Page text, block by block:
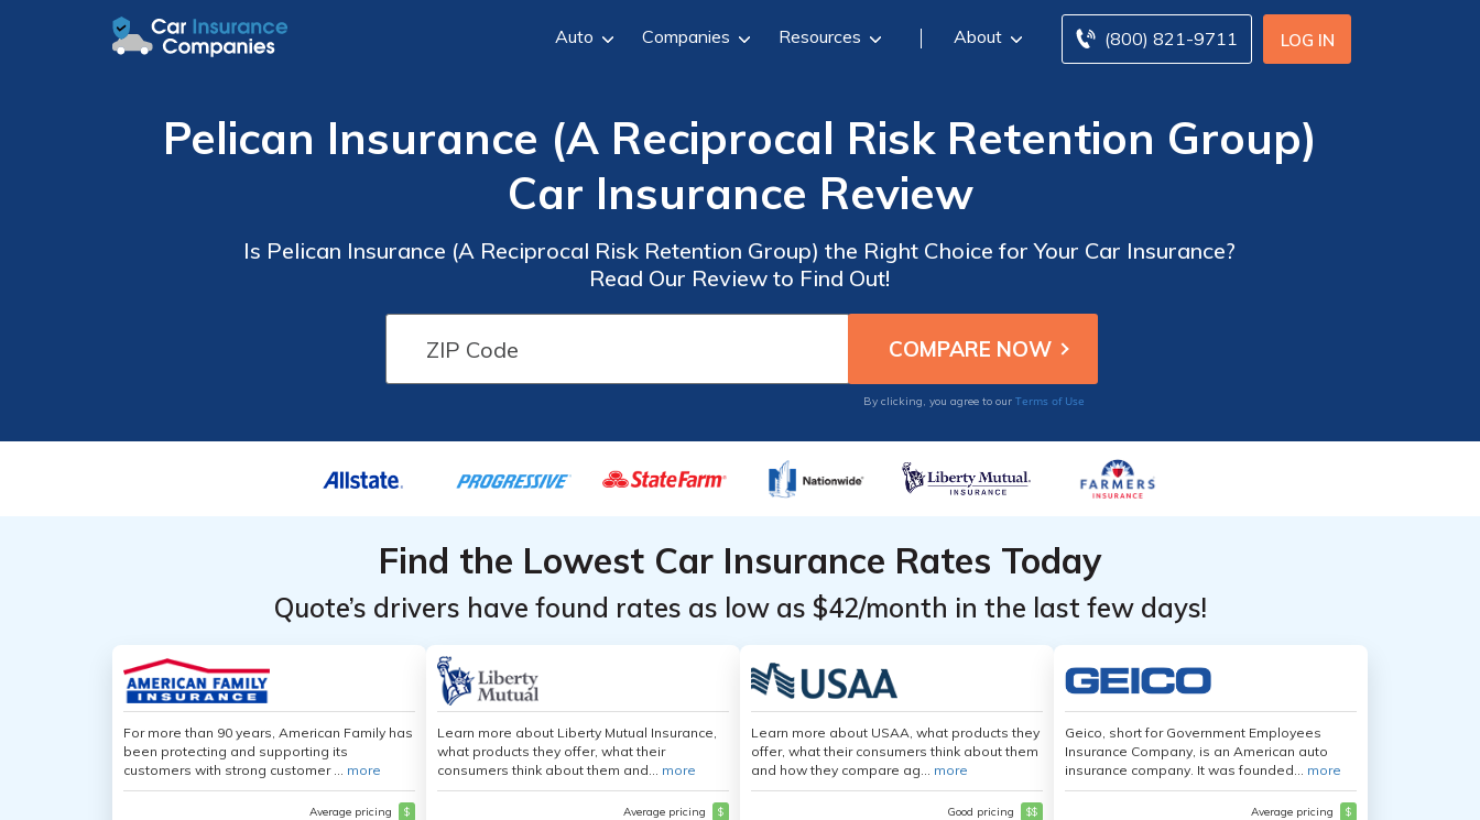
LOG IN
(800) 821-9711
Auto Companies Resources About
Pelican Insurance (A Reciprocal Risk Retention Group)
Car Insurance Review
Is Pelican Insurance (A Reciprocal Risk Retention Group) the Right Choice for Your Car Insurance?
Read Our Review to Find Out!
By clicking, you agree to our Terms of Use
Find the Lowest Car Insurance Rates Today
Quote’s drivers have found rates as low as $42/month in the last few days!
For more than 90 years, American Family has
been protecting and supporting its
customers with strong customer ... more
Average pricing $
Learn more about Liberty Mutual Insurance,
what products they offer, what their
consumers think about them and... more
Average pricing $
Learn more about USAA, what products they
offer, what their consumers think about them
and how they compare ag... more
Good pricing $$
Geico, short for Government Employees
Insurance Company, is an American auto
insurance company. It was founded... more
Average pricing $